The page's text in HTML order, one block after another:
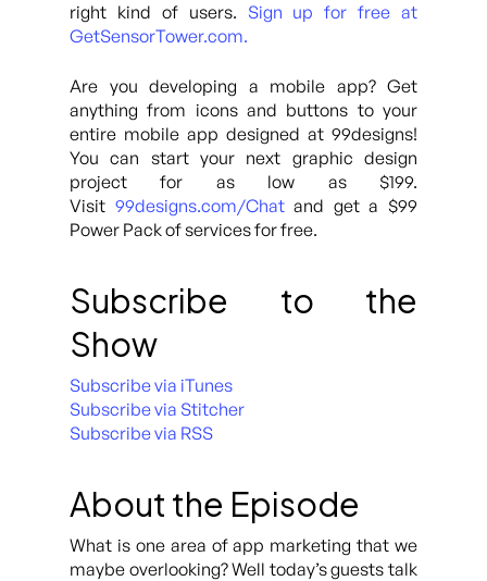
right kind of users. Sign up for free at
GetSensorTower.com.
Are you developing a mobile app? Get
anything from icons and buttons to your
entire mobile app designed at 99designs!
You can start your next graphic design
project for as low as $199.
Visit 99designs.com/Chatand get a $99
Power Pack of services for free.
Subscribe to the
Show
Subscribe via iTunes
Subscribe via Stitcher
Subscribe via RSS
About the Episode
What is one area of app marketing that we
maybe overlooking? Well today’s guests talk